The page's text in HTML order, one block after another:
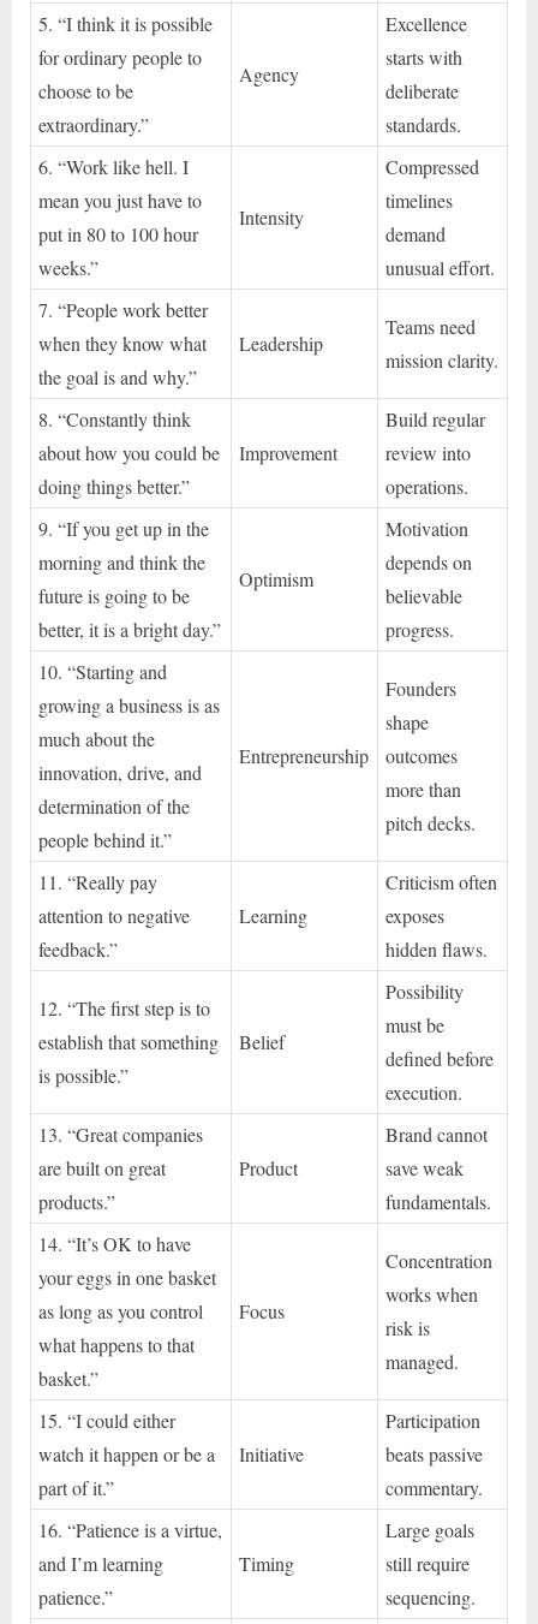
5. “I think it is possible
for ordinary people to
choose to be
extraordinary.”
Agency
Excellence
starts with
deliberate
standards.
6. “Work like hell. I
mean you just have to
put in 80 to 100 hour
weeks.”
Intensity
Compressed
timelines
demand
unusual effort.
7. “People work better
when they know what
the goal is and why.”
Leadership
Teams need
mission clarity.
8. “Constantly think
about how you could be
doing things better.”
Improvement
Build regular
review into
operations.
9. “If you get up in the
morning and think the
future is going to be
better, it is a bright day.”
Optimism
Motivation
depends on
believable
progress.
10. “Starting and
growing a business is as
much about the
innovation, drive, and
determination of the
people behind it.”
Entrepreneurship
Founders
shape
outcomes
more than
pitch decks.
11. “Really pay
attention to negative
feedback.”
Learning
Criticism often
exposes
hidden flaws.
12. “The first step is to
establish that something
is possible.”
Belief
Possibility
must be
defined before
execution.
13. “Great companies
are built on great
products.”
Product
Brand cannot
save weak
fundamentals.
14. “It’s OK to have
your eggs in one basket
as long as you control
what happens to that
basket.”
Focus
Concentration
works when
risk is
managed.
15. “I could either
watch it happen or be a
part of it.”
Initiative
Participation
beats passive
commentary.
16. “Patience is a virtue,
and I’m learning
patience.”
Timing
Large goals
still require
sequencing.